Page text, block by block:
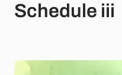
Schedule iii